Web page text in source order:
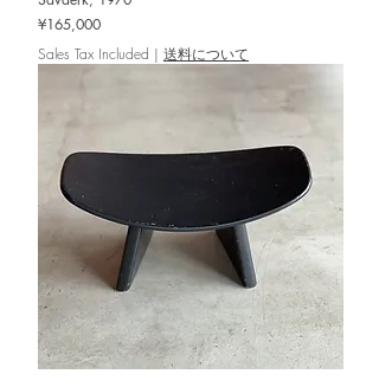
Price
¥165,000
Sales Tax Included | 送料について